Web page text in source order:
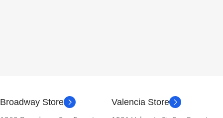
Broadway Store
Valencia Store